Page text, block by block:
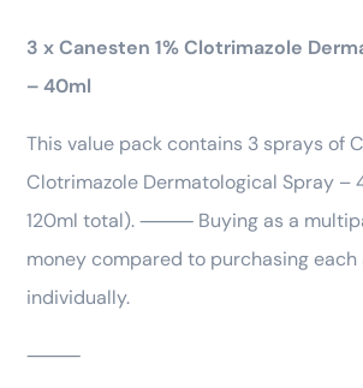
3 x Canesten 1% Clotrimazole
– 40ml
This value pack contains 3 sprays of
Clotrimazole Dermatological Spray –
120ml total). ⸻ Buying as a
money compared to purchasing each
individually.
⸻